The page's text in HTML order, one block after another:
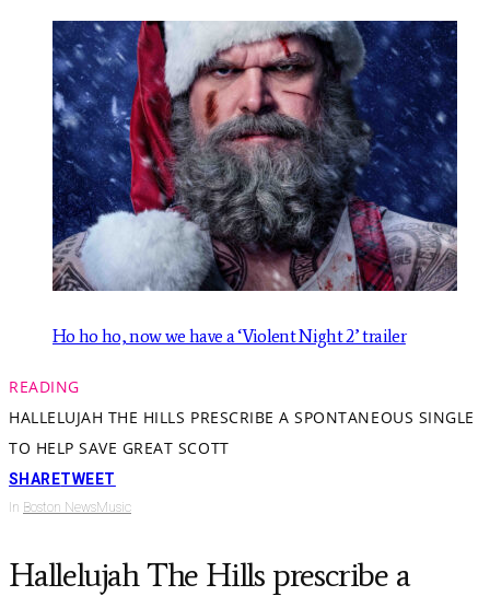
Ho ho ho, now we have a ‘Violent Night 2’ trailer
READING
HALLELUJAH THE HILLS PRESCRIBE A SPONTANEOUS SINGLE
TO HELP SAVE GREAT SCOTT
SHARETWEET
In Boston NewsMusic
Hallelujah The Hills prescribe a